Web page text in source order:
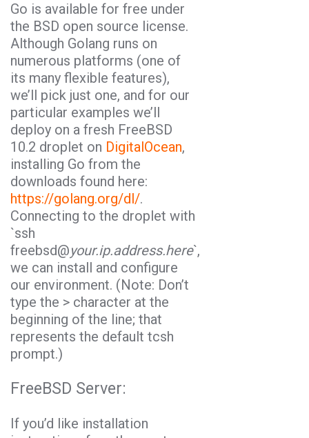
Go is available for free under
the BSD open source license.
Although Golang runs on
numerous platforms (one of
its many flexible features),
we’ll pick just one, and for our
particular examples we’ll
deploy on a fresh FreeBSD
10.2 droplet on DigitalOcean,
installing Go from the
downloads found here:
https://golang.org/dl/.
Connecting to the droplet with
`ssh
freebsd@your.ip.address.here`,
we can install and configure
our environment. (Note: Don’t
type the > character at the
beginning of the line; that
represents the default tcsh
prompt.)
FreeBSD Server:
If you’d like installation